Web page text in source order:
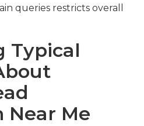
queries restricts overall
Typical
Near Me